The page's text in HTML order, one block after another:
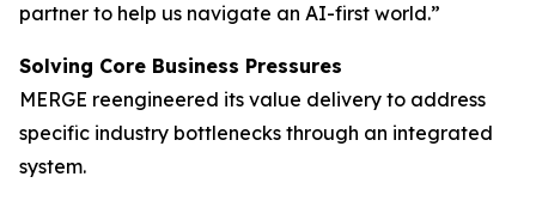
partner to help us navigate an AI-first world.”
Solving Core Business Pressures
MERGE reengineered its value delivery to address
specific industry bottlenecks through an integrated
system.